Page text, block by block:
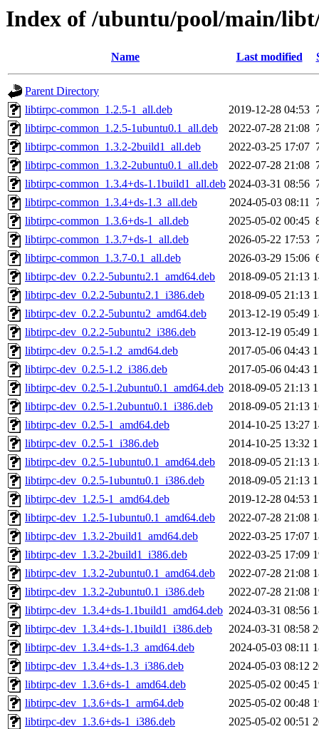
Index of /ubuntu/pool/main/
Name Last modified
Parent Directory
libtirpc-common_1.2.5-1_all.deb
2019-12-28 04:53
libtirpc-common_1.2.5-1ubuntu0.1_all.deb
2022-07-28 21:08
libtirpc-common_1.3.2-2build1_all.deb
2022-03-25 17:07
libtirpc-common_1.3.2-2ubuntu0.1_all.deb
2022-07-28 21:08
libtirpc-common_1.3.4+ds-1.1build1_all.deb 2024-03-31 08:56
libtirpc-common_1.3.4+ds-1.3_all.deb
2024-05-03 08:11
libtirpc-common_1.3.6+ds-1_all.deb
2025-05-02 00:45
libtirpc-common_1.3.7+ds-1_all.deb
2026-05-22 17:53
libtirpc-common_1.3.7-0.1_all.deb
2026-03-29 15:06
libtirpc-dev_0.2.2-5ubuntu2.1_amd64.deb
2018-09-05 21:13
libtirpc-dev_0.2.2-5ubuntu2.1_i386.deb
2018-09-05 21:13
libtirpc-dev_0.2.2-5ubuntu2_amd64.deb
2013-12-19 05:49
libtirpc-dev_0.2.2-5ubuntu2_i386.deb
2013-12-19 05:49
libtirpc-dev_0.2.5-1.2_amd64.deb
2017-05-06 04:43
libtirpc-dev_0.2.5-1.2_i386.deb
2017-05-06 04:43
libtirpc-dev_0.2.5-1.2ubuntu0.1_amd64.deb 2018-09-05 21:13
libtirpc-dev_0.2.5-1.2ubuntu0.1_i386.deb
2018-09-05 21:13
libtirpc-dev_0.2.5-1_amd64.deb
2014-10-25 13:27
libtirpc-dev_0.2.5-1_i386.deb
2014-10-25 13:32
libtirpc-dev_0.2.5-1ubuntu0.1_amd64.deb
2018-09-05 21:13
libtirpc-dev_0.2.5-1ubuntu0.1_i386.deb
2018-09-05 21:13
libtirpc-dev_1.2.5-1_amd64.deb
2019-12-28 04:53
libtirpc-dev_1.2.5-1ubuntu0.1_amd64.deb
2022-07-28 21:08
libtirpc-dev_1.3.2-2build1_amd64.deb
2022-03-25 17:07
libtirpc-dev_1.3.2-2build1_i386.deb
2022-03-25 17:09
libtirpc-dev_1.3.2-2ubuntu0.1_amd64.deb
2022-07-28 21:08
libtirpc-dev_1.3.2-2ubuntu0.1_i386.deb
2022-07-28 21:08
libtirpc-dev_1.3.4+ds-1.1build1_amd64.deb 2024-03-31 08:56
libtirpc-dev_1.3.4+ds-1.1build1_i386.deb
2024-03-31 08:58
libtirpc-dev_1.3.4+ds-1.3_amd64.deb
2024-05-03 08:11
libtirpc-dev_1.3.4+ds-1.3_i386.deb
2024-05-03 08:12
libtirpc-dev_1.3.6+ds-1_amd64.deb
2025-05-02 00:45
libtirpc-dev_1.3.6+ds-1_arm64.deb
2025-05-02 00:48
libtirpc-dev_1.3.6+ds-1_i386.deb
2025-05-02 00:51